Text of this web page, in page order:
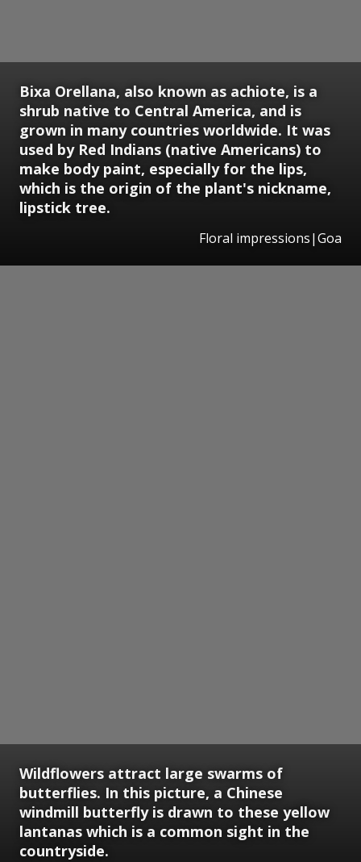
Bixa Orellana, also known as achiote, is a
shrub native to Central America, and is
grown in many countries worldwide. It was
used by Red Indians (native Americans) to
make body paint, especially for the lips,
which is the origin of the plant's nickname,
lipstick tree.
Floral impressions|Goa
Wildflowers attract large swarms of
butterflies. In this picture, a Chinese
windmill butterfly is drawn to these yellow
lantanas which is a common sight in the
countryside.